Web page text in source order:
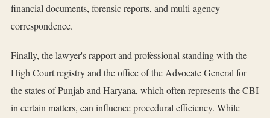
financial documents, forensic reports, and multi-agency
correspondence.
Finally, the lawyer's rapport and professional standing with the
High Court registry and the office of the Advocate General for
the states of Punjab and Haryana, which often represents the CBI
in certain matters, can influence procedural efficiency. While